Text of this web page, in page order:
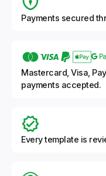
Payments secured
Mastercard, Visa,
payments accepted.
Every template is